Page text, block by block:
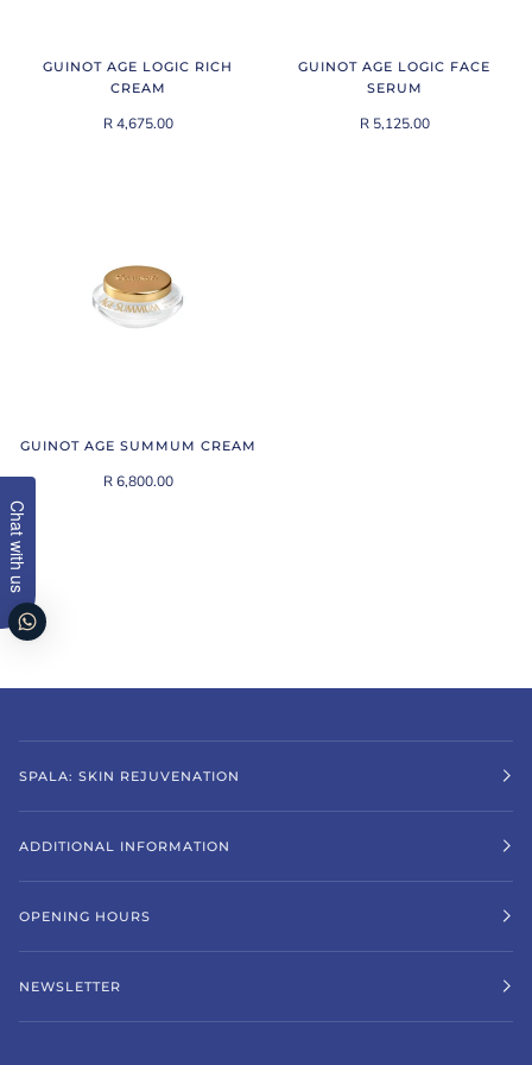
GUINOT AGE LOGIC RICH
CREAM
R 4,675.00
GUINOT AGE LOGIC FACE
SERUM
R 5,125.00
GUINOT AGE SUMMUM CREAM
R 6,800.00
SPALA: SKIN REJUVENATION
ADDITIONAL INFORMATION
OPENING HOURS
NEWSLETTER
Chat with us